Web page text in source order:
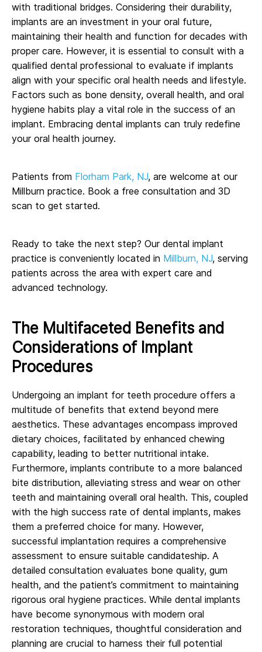
with traditional bridges. Considering their durability,
implants are an investment in your oral future,
maintaining their health and function for decades with
proper care. However, it is essential to consult with a
qualified dental professional to evaluate if implants
align with your specific oral health needs and lifestyle.
Factors such as bone density, overall health, and oral
hygiene habits play a vital role in the success of an
implant. Embracing dental implants can truly redefine
your oral health journey.
Patients from Florham Park, NJ, are welcome at our
Millburn practice. Book a free consultation and 3D
scan to get started.
Ready to take the next step? Our dental implant
practice is conveniently located in Millburn, NJ, serving
patients across the area with expert care and
advanced technology.
The Multifaceted Benefits and
Considerations of Implant
Procedures
Undergoing an implant for teeth procedure offers a
multitude of benefits that extend beyond mere
aesthetics. These advantages encompass improved
dietary choices, facilitated by enhanced chewing
capability, leading to better nutritional intake.
Furthermore, implants contribute to a more balanced
bite distribution, alleviating stress and wear on other
teeth and maintaining overall oral health. This, coupled
with the high success rate of dental implants, makes
them a preferred choice for many. However,
successful implantation requires a comprehensive
assessment to ensure suitable candidateship. A
detailed consultation evaluates bone quality, gum
health, and the patient’s commitment to maintaining
rigorous oral hygiene practices. While dental implants
have become synonymous with modern oral
restoration techniques, thoughtful consideration and
planning are crucial to harness their full potential